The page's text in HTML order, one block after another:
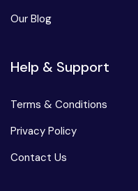
Our Blog
Help & Support
Terms & Conditions
Privacy Policy
Contact Us